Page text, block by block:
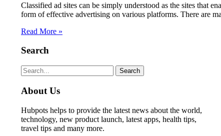
Classified ad sites can be simply understood as the sites that
form of effective advertising on various platforms. There are
Read More »
Search
Search
for:
Search
About Us
Hubpots helps to provide the latest news about the world,
technology, new product launch, latest apps, health tips,
travel tips and many more.